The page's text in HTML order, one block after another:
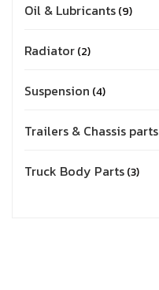
Oil & Lubricants 9
Radiator 2
Suspension 4
Trailers & Chassis parts
Truck Body Parts 3